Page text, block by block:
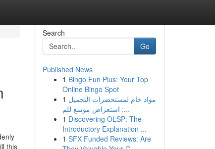
this
Search
Go
Published News
1 Bingo Fun Plus: Your Top
Online Bingo Spot
1 مواد خام لمستحضرات التجميل
: استعراض موسع للم...
1 Discovering OLSP: The
Introductory Explanation ...
1 SFX Funded Reviews: Are